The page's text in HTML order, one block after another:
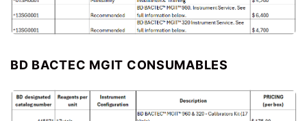
BD BACTEC MGIT CONSUMABLES